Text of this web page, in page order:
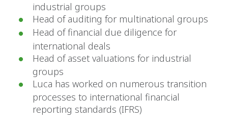
industrial groups
Head of auditing for multinational groups
Head of financial due diligence for
international deals
Head of asset valuations for industrial
groups
Luca has worked on numerous transition
processes to international financial
reporting standards (IFRS)